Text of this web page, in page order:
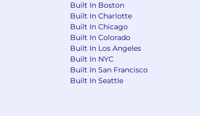
all qualified applicants,
and local laws, including the
Built In Boston
Built In Charlotte
Built In Chicago
Built In Colorado
Built In Los Angeles
Built In NYC
Built In San Francisco
Built In Seattle